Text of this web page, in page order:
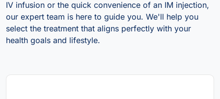
IV infusion or the quick convenience of an IM injection,
our expert team is here to guide you. We'll help you
select the treatment that aligns perfectly with your
health goals and lifestyle.